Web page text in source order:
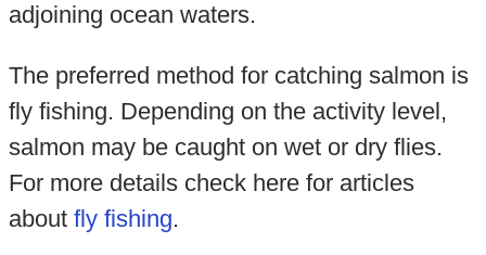
adjoining ocean waters.
The preferred method for catching salmon is
fly fishing. Depending on the activity level,
salmon may be caught on wet or dry flies.
For more details check here for articles
about fly fishing.